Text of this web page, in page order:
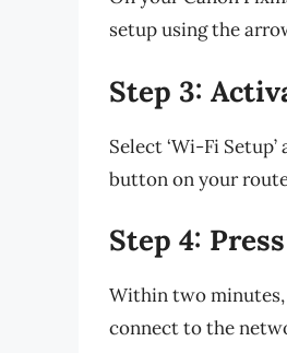
setup using the
Step 3:
Select ‘Wi-Fi
button on your
Step 4:
Within two
connect to the